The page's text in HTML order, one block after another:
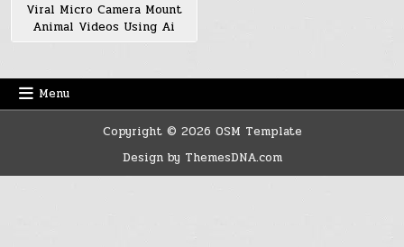
Viral Micro Camera Mount
Animal Videos Using Ai
Menu
Copyright © 2026 OSM Template
Design by ThemesDNA.com